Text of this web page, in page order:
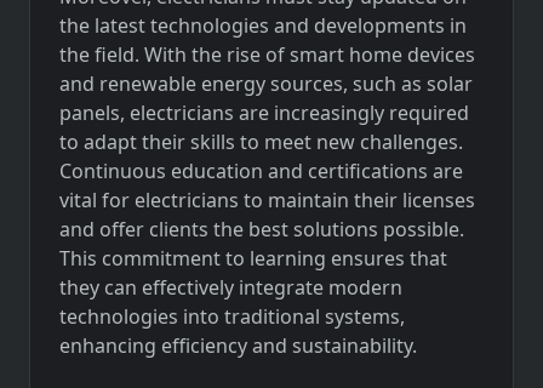
the latest technologies and developments in
the field. With the rise of smart home devices
and renewable energy sources, such as solar
panels, electricians are increasingly required
to adapt their skills to meet new challenges.
Continuous education and certifications are
vital for electricians to maintain their licenses
and offer clients the best solutions possible.
This commitment to learning ensures that
they can effectively integrate modern
technologies into traditional systems,
enhancing efficiency and sustainability.